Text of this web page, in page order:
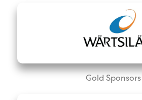
Gold Sponsors